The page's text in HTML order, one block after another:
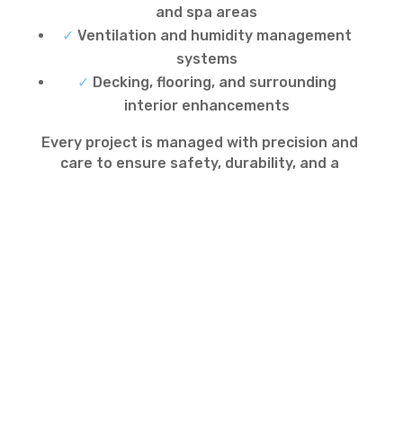
and spa areas
✓ Ventilation and humidity management
systems
✓ Decking, flooring, and surrounding
interior enhancements
Every project is managed with precision and
care to ensure safety, durability, and a